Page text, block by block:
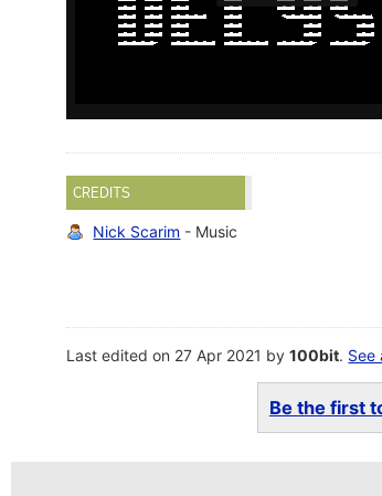
CREDITS
Nick Scarim - Music
Last edited on 27 Apr 2021 by100bit. See
Be the first